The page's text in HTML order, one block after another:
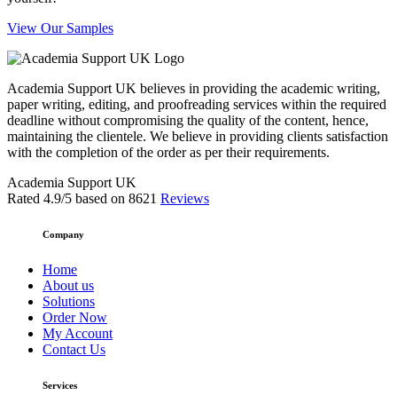
View Our Samples
Academia Support UK believes in providing the academic writing,
paper writing, editing, and proofreading services within the required
deadline without compromising the quality of the content, hence,
maintaining the clientele. We believe in providing clients satisfaction
with the completion of the order as per their requirements.
Academia Support UK
Rated 4.9/5 based on 8621 Reviews
Company
Home
About us
Solutions
Order Now
My Account
Contact Us
Services